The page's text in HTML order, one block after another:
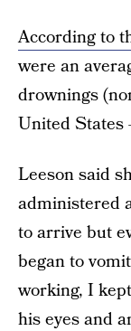
According to
were an
drownings
United States
Leeson said
administered
to arrive but
began to
working, I
his eyes and